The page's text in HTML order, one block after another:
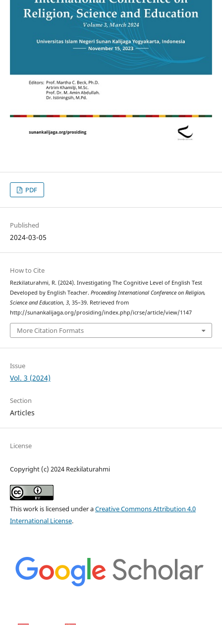
PDF
Published
2024-03-05
How to Cite
Rezkilaturahmi, R. (2024). Investigating The Cognitive Level of English Test
Developed by English Teacher. Proceeding International Conference on Religion,
Science and Education, 3, 35–39. Retrieved from
http://sunankalijaga.org/prosiding/index.php/icrse/article/view/1147
More Citation Formats
Issue
Vol. 3 (2024)
Section
Articles
License
Copyright (c) 2024 Rezkilaturahmi
This work is licensed under aCreative Commons Attribution 4.0
International License.